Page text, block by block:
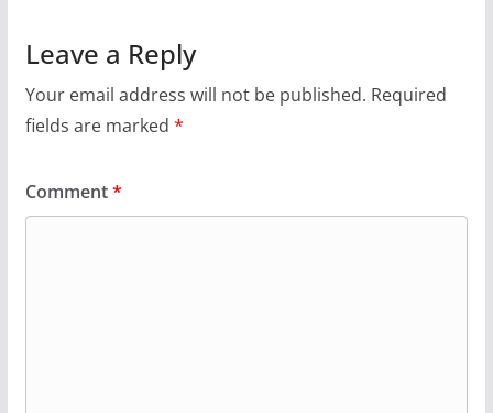
Leave a Reply
Your email address will not be published. Required
fields are marked *
Comment*